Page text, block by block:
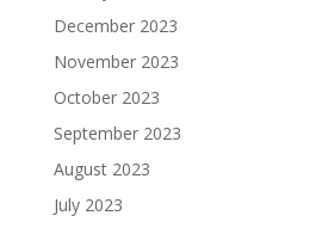
December 2023
November 2023
October 2023
September 2023
August 2023
July 2023